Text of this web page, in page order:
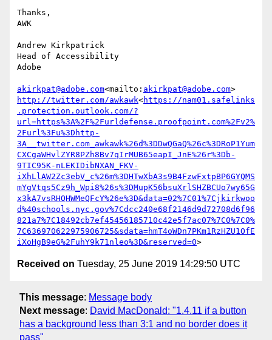
Thanks,
AWK
Andrew Kirkpatrick
Head of Accessibility
Adobe
akirkpat@adobe.com<mailto: akirkpat@adobe.com
http://twitter.com/awkawk<https://nam01.safelinks
.protection.outlook.com/?
url=https%3A%2F%2Furldefense.proofpoint.com%2Fv2%
2Furl%3Fu%3Dhttp-
3A__twitter.com_awkawk%26d%3DDwQGaQ%26c%3DRoP1Yum
CXCgaWHvlZYR8PZh8Bv7qIrMUB65eapI_JnE%26r%3Db-
9TIC95K-nLEKIDibNXAN_FKV-
iXhLlAW2Zc3ebV_c%26m%3DHTwXbA3s9B4FzwFxtpBP6GYQMS
mYgVtqs5Cz9h_Wpi8%26s%3DMupK56bsuXrlSHZBCUo7wy65G
x3kA7vsRHQHWMeQFcY%26e%3D&data=02%7C01%7Cjkirkwoo
d%40schools.nyc.gov%7Cdcc240e68f2146d9d72708d6f96
821a7%7C18492cb7ef45456185710c42e5f7ac07%7C0%7C0%
7C636970622975906725&sdata=hmT4oWDn7PKm1RzHZU1OfE
iXoHgB9eG%2FuhY9k71nleo%3D&reserved=0
Received on Tuesday, 25 June 2019 14:29:50 UTC
This message: Message body
Next message: David MacDonald: "1.4.11 if a button
has a background less than 3:1 and no border does it
pass"